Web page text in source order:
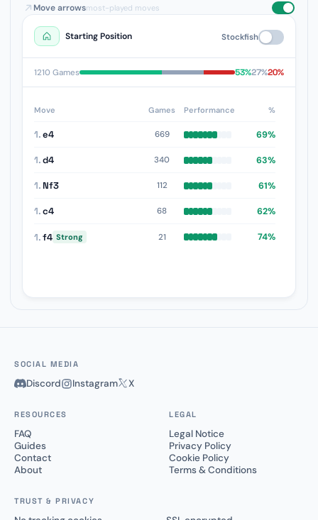
Move arrowsmost-played moves
Starting Position Stockfish
1210 Games 53%27%20%
Move Games Performance %
1.e4 669 69%
1.d4 340 63%
1. Nf3 112 61%
1.c4 68 62%
1.f4 Strong 21 74%
SOCIAL MEDIA
Discord Instagram X
RESOURCES
FAQ
Guides
Contact
About
LEGAL
Legal Notice
Privacy Policy
Cookie Policy
Terms & Conditions
TRUST & PRIVACY